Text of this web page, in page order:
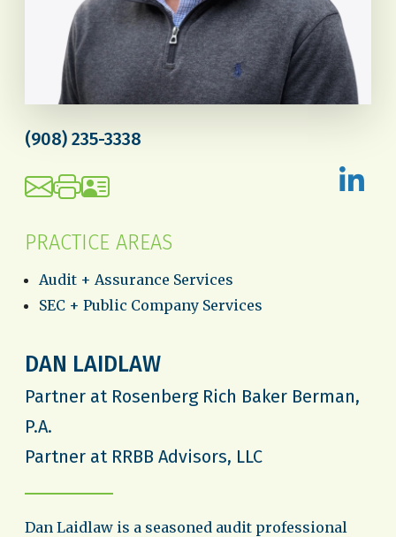
(908) 235-3338
PRACTICE AREAS
Audit + Assurance Services
SEC + Public Company Services
DAN LAIDLAW
Partner at Rosenberg Rich Baker Berman,
P.A.
Partner at RRBB Advisors, LLC
Dan Laidlaw is a seasoned audit professional